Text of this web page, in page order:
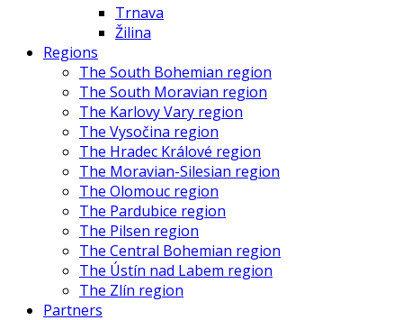
Trnava
Žilina
Regions
The South Bohemian region
The South Moravian region
The Karlovy Vary region
The Vysočina region
The Hradec Králové region
The Moravian-Silesian region
The Olomouc region
The Pardubice region
The Pilsen region
The Central Bohemian region
The Ústín nad Labem region
The Zlín region
Partners